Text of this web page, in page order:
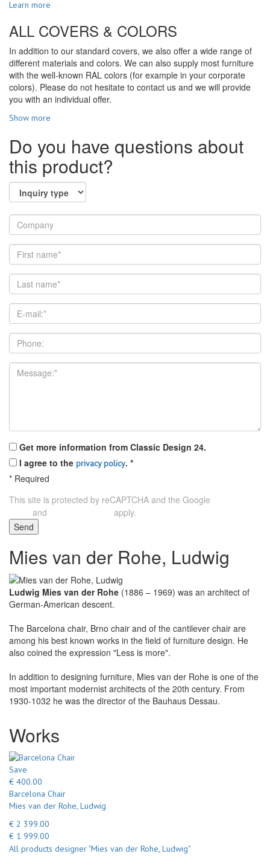
Learn more
ALL COVERS & COLORS
In addition to our standard covers, we also offer a wide range of
different materials and colors. We can also supply most furniture
with the well-known RAL colors (for example in your corporate
colors). Please do not hesitate to contact us and we will provide
you with an individual offer.
Show more
Do you have questions about
this product?
Get more information from Classic Design 24.
I agree to the privacy policy. *
* Required
This site is protected by reCAPTCHA and the Google
and
apply.
Send
Mies van der Rohe, Ludwig
Ludwig Mies van der Rohe (1886 – 1969) was an architect of
German-American descent.
The Barcelona chair, Brno chair and of the cantilever chair are
among his best known works in the field of furniture design. He
also coined the expression "Less is more".
In addition to designing furniture, Mies van der Rohe is one of the
most important modernist architects of the 20th century. From
1930-1032 he was the director of the Bauhaus Dessau.
Works
Save
€ 400.00
Barcelona Chair
Mies van der Rohe, Ludwig
€ 2 399.00
€ 1 999.00
All products designer "Mies van der Rohe, Ludwig"